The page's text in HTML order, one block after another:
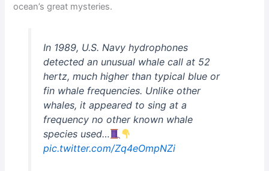
ocean’s great mysteries.
In 1989, U.S. Navy hydrophones
detected an unusual whale call at 52
hertz, much higher than typical blue or
fin whale frequencies. Unlike other
whales, it appeared to sing at a
frequency no other known whale
species used…
pic.twitter.com/Zq4eOmpNZi